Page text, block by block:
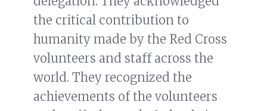
the critical contribution to
humanity made by the Red Cross
volunteers and staff across the
world. They recognized the
achievements of the volunteers